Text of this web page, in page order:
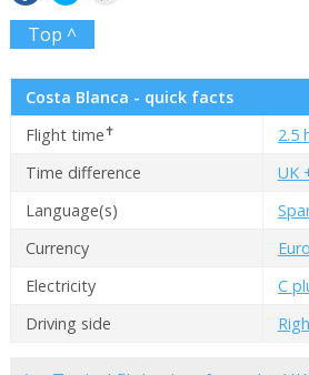
Top ^
Costa Blanca - quick facts
Flight time✝
2.5
Time difference
UK
Language(s)
Currency
Euro
Electricity
C
Driving side